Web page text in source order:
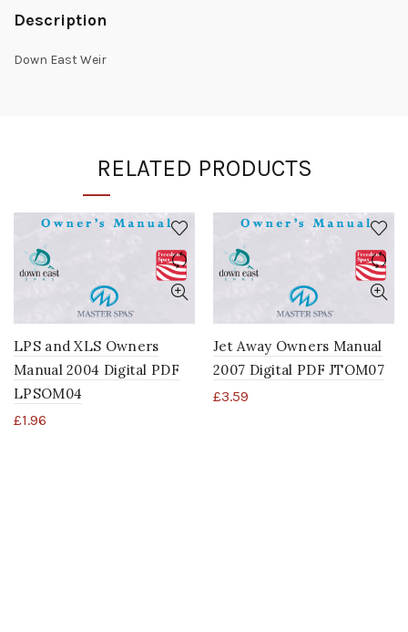
Description
Down East Weir
RELATED PRODUCTS
LPS and XLS Owners
Manual 2004 Digital PDF
LPSOM04
£1.96
Jet Away Owners Manual
2007 Digital PDF JTOM07
£3.59